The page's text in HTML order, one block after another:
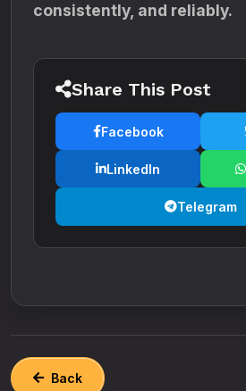
consistently, and reliably.
Share This Post
Facebook
LinkedIn
Telegram
Back